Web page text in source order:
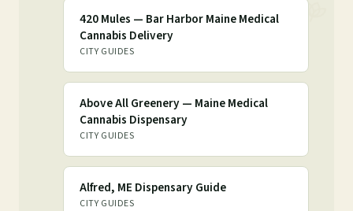
420 Mules — Bar Harbor Maine Medical
Cannabis Delivery
CITY GUIDES
Above All Greenery — Maine Medical
Cannabis Dispensary
CITY GUIDES
Alfred, ME Dispensary Guide
CITY GUIDES